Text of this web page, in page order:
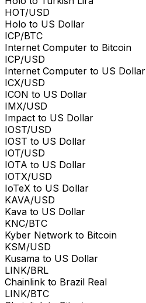
HOT/USD
Holo to US Dollar
ICP/BTC
Internet Computer to Bitcoin
ICP/USD
Internet Computer to US Dollar
ICX/USD
ICON to US Dollar
IMX/USD
Impact to US Dollar
IOST/USD
IOST to US Dollar
IOT/USD
IOTA to US Dollar
IOTX/USD
IoTeX to US Dollar
KAVA/USD
Kava to US Dollar
KNC/BTC
Kyber Network to Bitcoin
KSM/USD
Kusama to US Dollar
LINK/BRL
Chainlink to Brazil Real
LINK/BTC